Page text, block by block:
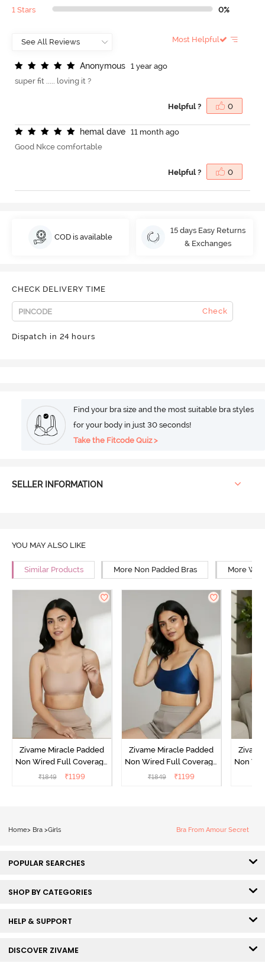
1 Stars 0%
Most Helpful
Anonymous
1 year ago
super fit ..... loving it ?
Helpful ? 0
hemal dave
11 month ago
Good Nkce comfortable
Helpful ? 0
COD is available
15 days Easy Returns
& Exchanges
CHECK DELIVERY TIME
Check
Dispatch in 24 hours
Find your bra size and the most suitable bra styles
for your body in just 30 seconds!
Take the Fitcode Quiz >
SELLER INFORMATION
YOU MAY ALSO LIKE
Similar Products More Non Padded Bras More
Zivame Miracle Padded
Non Wired Full Coverage
T-Shirt Bra - Roebuck
₹1849 ₹1199
Zivame Miracle Padded
Non Wired Full Coverage
T-Shirt Bra - Navy Peony
₹1849 ₹1199
Non
Home> Bra >Girls Bra From Amour Secret
POPULAR SEARCHES
SHOP BY CATEGORIES
HELP & SUPPORT
DISCOVER ZIVAME